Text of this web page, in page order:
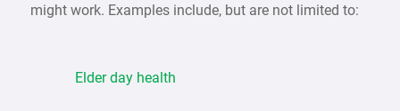
might work. Examples include, but are not limited to:
Elder day health